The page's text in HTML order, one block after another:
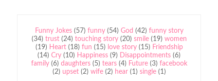
Funny Jokes (57) funny (54) God (42) funny story
(34) trust (24) touching story (20) smile (19) women
(19) Heart (18) fun (15) love story (15) Friendship
(14) Cry (10) Happiness (9) Disappointments (6)
family (6) daughters (5) tears (4) Future (3) facebook
(2) upset (2) wife (2) hear (1) single (1)